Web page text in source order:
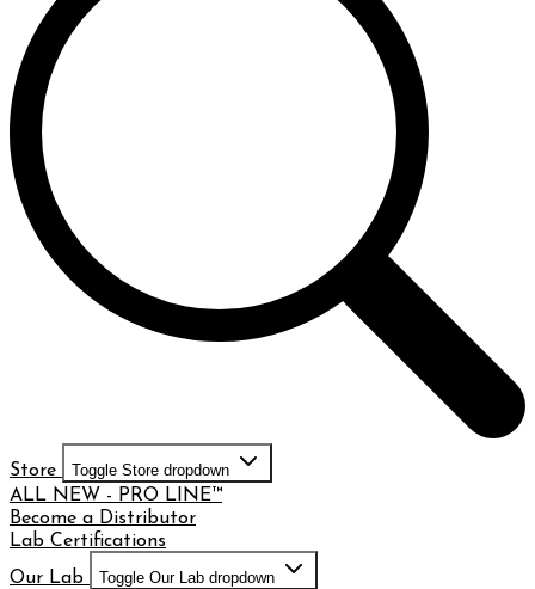
Store Toggle Store dropdown
ALL NEW - PRO LINE™
Become a Distributor
Lab Certifications
Our Lab
Toggle Our Lab dropdown